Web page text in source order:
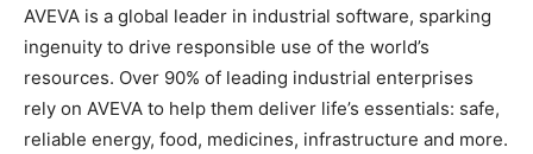
AVEVA is a global leader in industrial software, sparking
ingenuity to drive responsible use of the world’s
resources. Over 90% of leading industrial enterprises
rely on AVEVA to help them deliver life’s essentials: safe,
reliable energy, food, medicines, infrastructure and more.